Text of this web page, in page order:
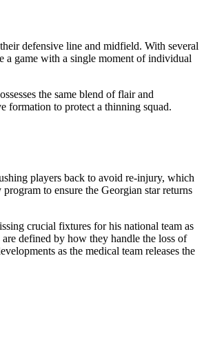
defensive line and midfield. With several
a game with a single moment of individual
the same blend of flair and
formation to protect a thinning squad.
players back to avoid re-injury, which
to ensure the Georgian star returns
crucial fixtures for his national team as
defined by how they handle the loss of
as the medical team releases the